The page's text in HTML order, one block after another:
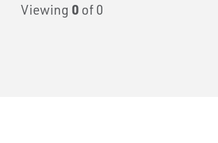
Viewing 0 of 0